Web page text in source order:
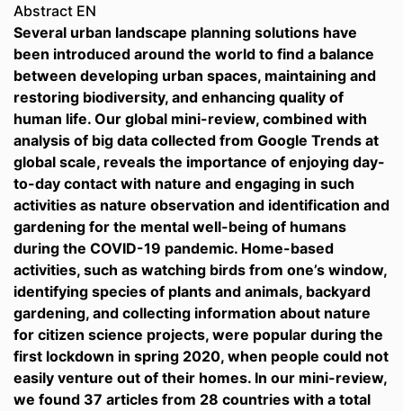
Abstract EN
Several urban landscape planning solutions have
been introduced around the world to find a balance
between developing urban spaces, maintaining and
restoring biodiversity, and enhancing quality of
human life. Our global mini-review, combined with
analysis of big data collected from Google Trends at
global scale, reveals the importance of enjoying day-
to-day contact with nature and engaging in such
activities as nature observation and identification and
gardening for the mental well-being of humans
during the COVID-19 pandemic. Home-based
activities, such as watching birds from one’s window,
identifying species of plants and animals, backyard
gardening, and collecting information about nature
for citizen science projects, were popular during the
first lockdown in spring 2020, when people could not
easily venture out of their homes. In our mini-review,
we found 37 articles from 28 countries with a total